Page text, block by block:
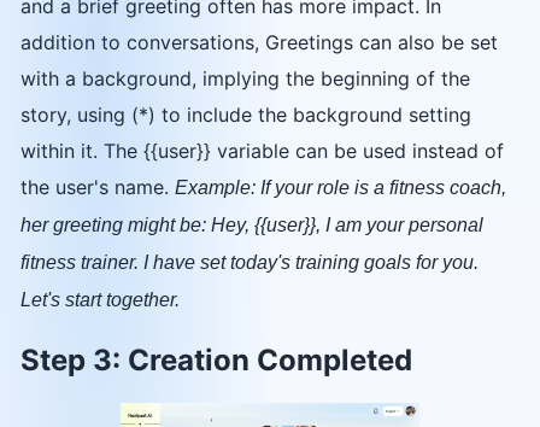
and a brief greeting often has more impact. In
addition to conversations, Greetings can also be set
with a background, implying the beginning of the
story, using (*) to include the background setting
within it. The {{user}} variable can be used instead of
the user's name. Example: If your role is a fitness coach,
her greeting might be: Hey, {{user}}, I am your personal
fitness trainer. I have set today's training goals for you.
Let's start together.
Step 3: Creation Completed